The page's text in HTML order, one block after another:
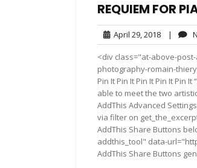
REQUIEM FOR
April 29, 2018April
29,
2018
|
<div class="at-above-
photography-romain-thiery/
Pin It Pin It Pin It Pin It Pin
able to meet the two
AddThis Advanced
via filter on
AddThis Share Buttons
addthis_tool" data-
AddThis Share Buttons